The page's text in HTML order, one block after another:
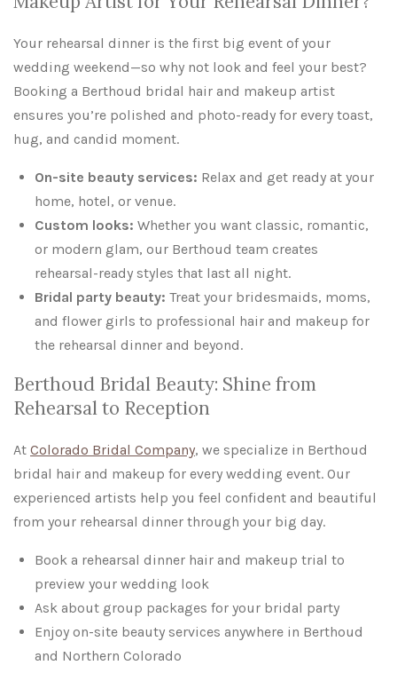
Your rehearsal dinner is the first big event of your
wedding weekend—so why not look and feel your best?
Booking a Berthoud bridal hair and makeup artist
ensures you’re polished and photo-ready for every toast,
hug, and candid moment.
On-site beauty services: Relax and get ready at your
home, hotel, or venue.
Custom looks: Whether you want classic, romantic,
or modern glam, our Berthoud team creates
rehearsal-ready styles that last all night.
Bridal party beauty: Treat your bridesmaids, moms,
and flower girls to professional hair and makeup for
the rehearsal dinner and beyond.
Berthoud Bridal Beauty: Shine from
Rehearsal to Reception
At Colorado Bridal Company, we specialize in Berthoud
bridal hair and makeup for every wedding event. Our
experienced artists help you feel confident and beautiful
from your rehearsal dinner through your big day.
Book a rehearsal dinner hair and makeup trial to
preview your wedding look
Ask about group packages for your bridal party
Enjoy on-site beauty services anywhere in Berthoud
and Northern Colorado